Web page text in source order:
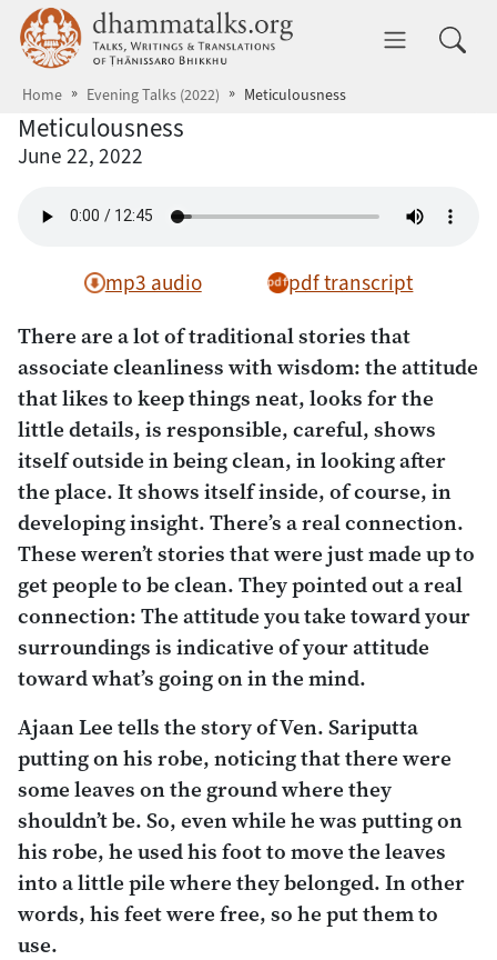
Skip to main content dhammatalks.org
Home Evening Talks (2022) Meticulousness
Meticulousness
June 22, 2022
mp3 audio pdf transcript
There are a lot of traditional stories that
associate cleanliness with wisdom: the attitude
that likes to keep things neat, looks for the
little details, is responsible, careful, shows
itself outside in being clean, in looking after
the place. It shows itself inside, of course, in
developing insight. There’s a real connection.
These weren’t stories that were just made up to
get people to be clean. They pointed out a real
connection: The attitude you take toward your
surroundings is indicative of your attitude
toward what’s going on in the mind.
Ajaan Lee tells the story of Ven. Sariputta
putting on his robe, noticing that there were
some leaves on the ground where they
shouldn’t be. So, even while he was putting on
his robe, he used his foot to move the leaves
into a little pile where they belonged. In other
words, his feet were free, so he put them to
use.